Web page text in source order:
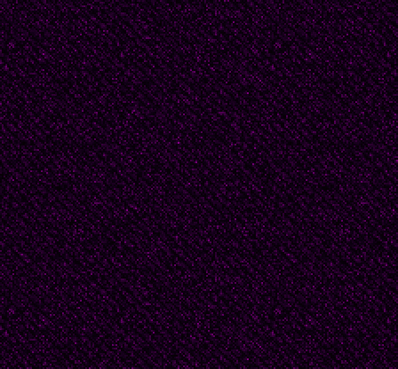
She prays to a
Aged, as if dying."
Brazil: Cecilia
name of Brazilian
female poets in the
widely considered the
She traveled in the